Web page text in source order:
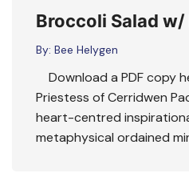
Broccoli Salad
By: Bee Helygen
Download a PDF copy
Priestess of Cerridwen
heart-centred
metaphysical ordained